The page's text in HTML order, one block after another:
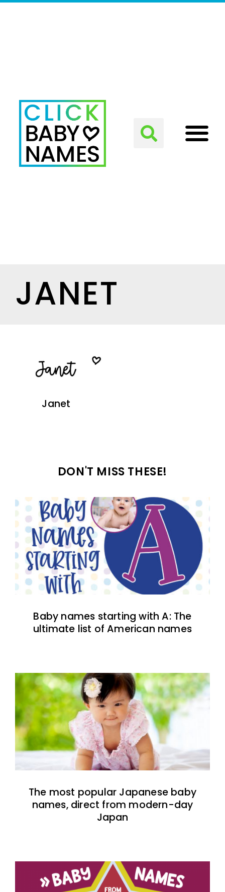
JANET
Janet
DON'T MISS THESE!
Baby names starting with A: The
ultimate list of American names
The most popular Japanese baby
names, direct from modern-day
Japan